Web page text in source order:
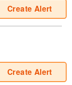
Create Alert
Create Alert